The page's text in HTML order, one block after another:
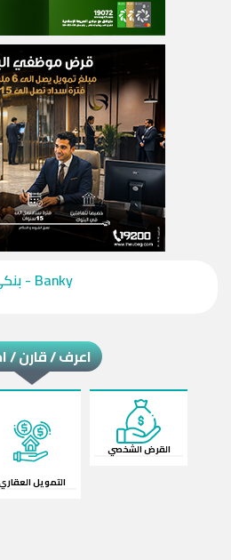
‎Banky - بنكي‎
اعرف / قارن /
القرض الشخصي
التمويل